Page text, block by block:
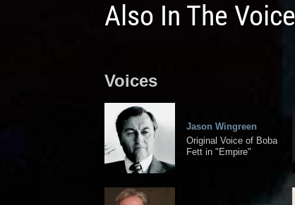
Also In The
Voices
Jason Wingreen
Original Voice of Boba
Fett in "Empire"